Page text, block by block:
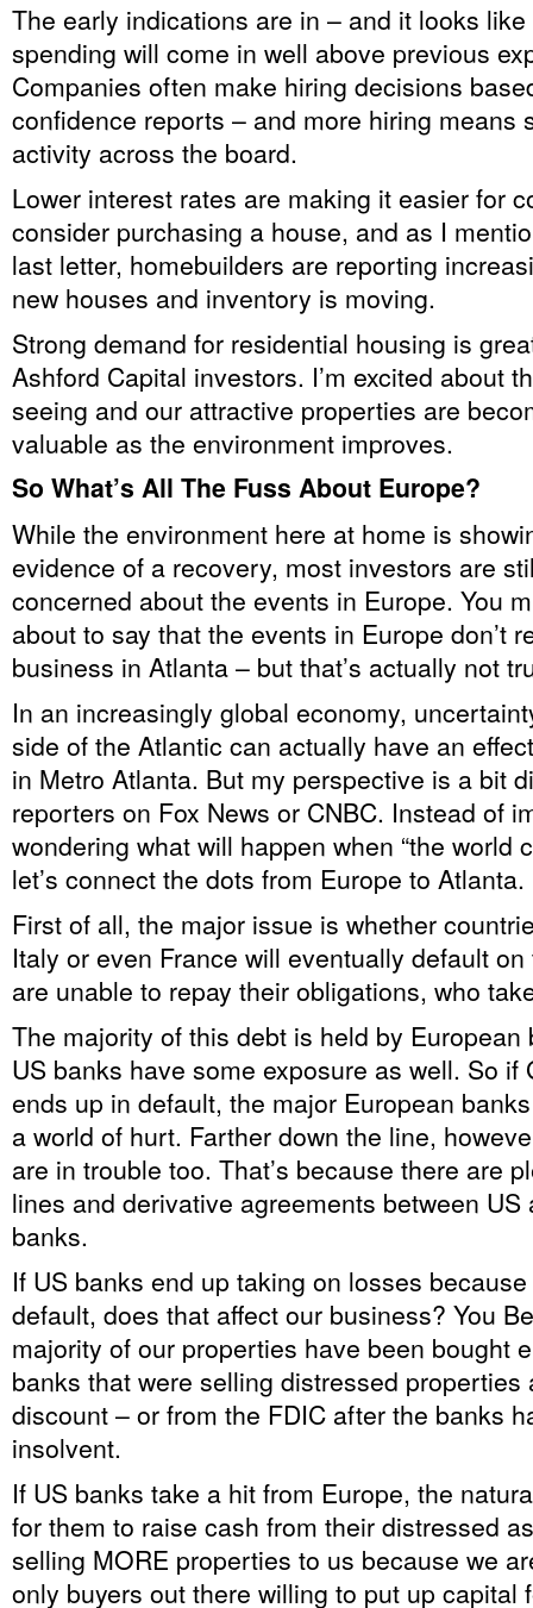
The early indications are in – and it looks
spending will come in well above previous
Companies often make hiring decisions
confidence reports – and more hiring means
activity across the board.
Lower interest rates are making it easier for
consider purchasing a house, and as I
last letter, homebuilders are reporting
new houses and inventory is moving.
Strong demand for residential housing is
Ashford Capital investors. I’m excited about
seeing and our attractive properties are
valuable as the environment improves.
So What’s All The Fuss About Europe?
While the environment here at home is
evidence of a recovery, most investors are
concerned about the events in Europe. You
about to say that the events in Europe don’t
business in Atlanta – but that’s actually not
In an increasingly global economy,
side of the Atlantic can actually have an
in Metro Atlanta. But my perspective is a bit
reporters on Fox News or CNBC. Instead of
wondering what will happen when “the world
let’s connect the dots from Europe to Atlanta.
First of all, the major issue is whether
Italy or even France will eventually default
are unable to repay their obligations, who
The majority of this debt is held by European
US banks have some exposure as well. So if
ends up in default, the major European
a world of hurt. Farther down the line,
are in trouble too. That’s because there are
lines and derivative agreements between US
banks.
If US banks end up taking on losses
default, does that affect our business? You
majority of our properties have been bought
banks that were selling distressed properties
discount – or from the FDIC after the banks
insolvent.
If US banks take a hit from Europe, the
for them to raise cash from their distressed
selling MORE properties to us because we
only buyers out there willing to put up capital